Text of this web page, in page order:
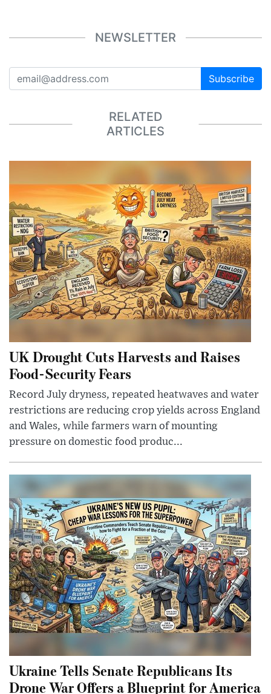
NEWSLETTER
Subscribe
RELATED
ARTICLES
UK Drought Cuts Harvests and Raises
Food-Security Fears
Record July dryness, repeated heatwaves and water
restrictions are reducing crop yields across England
and Wales, while farmers warn of mounting
pressure on domestic food produc...
Ukraine Tells Senate Republicans Its
Drone War Offers a Blueprint for America